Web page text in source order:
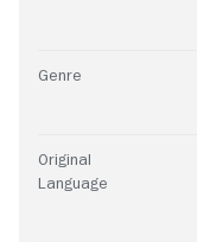
Genre
Original
Language